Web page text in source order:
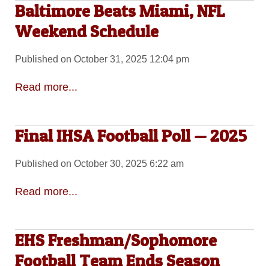
Baltimore Beats Miami, NFL
Weekend Schedule
Published on October 31, 2025 12:04 pm
Read more...
Final IHSA Football Poll — 2025
Published on October 30, 2025 6:22 am
Read more...
EHS Freshman/Sophomore
Football Team Ends Season